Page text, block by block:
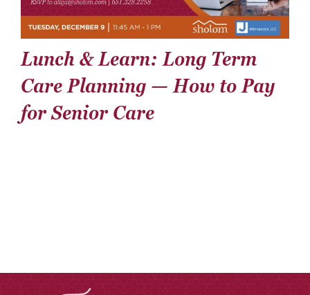
Experience Sholom​
Resources
Contact
Lunch & Learn: Long Term
Care Planning — How to Pay
for Senior Care